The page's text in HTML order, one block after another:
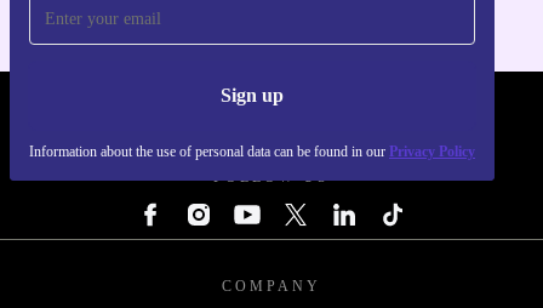
Sign up
Information about the use of personal data can be found in our Privacy Policy
FOLLOW US
COMPANY